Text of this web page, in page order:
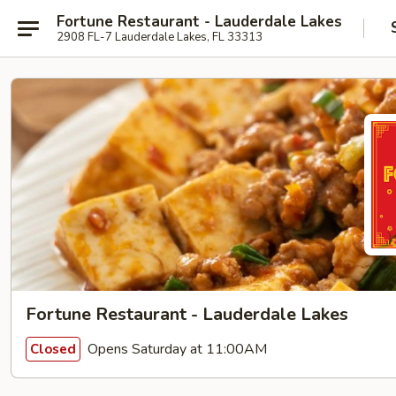
Fortune Restaurant - Lauderdale Lakes
2908 FL-7 Lauderdale Lakes, FL 33313
Fortune Restaurant - Lauderdale Lakes
Closed Opens Saturday at 11:00AM